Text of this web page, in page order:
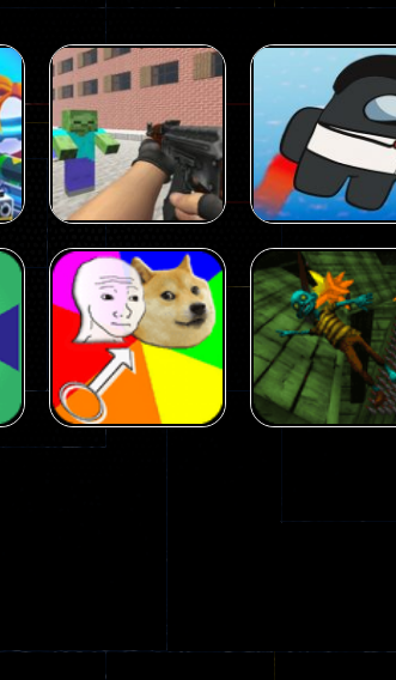
Arcade
Counter Craft 2
Zombies Game
Arcade
Flappy
Push Ragdoll